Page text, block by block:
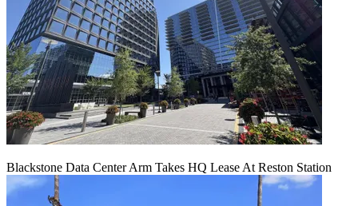
Blackstone Data Center Arm Takes HQ Lease At Reston Station